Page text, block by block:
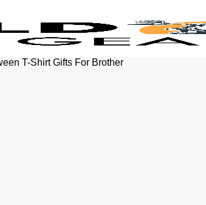
T-Shirt Gifts For Brother